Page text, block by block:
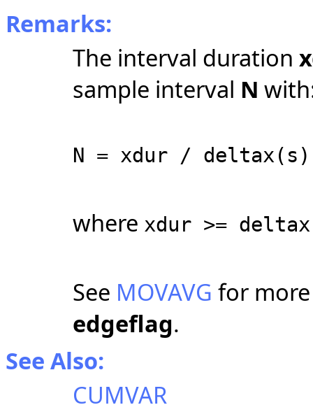
Remarks:
The interval duration
sample interval N
N = xdur /
where xdur >=
See MOVAVG for
edgeflag.
See Also:
CUMVAR